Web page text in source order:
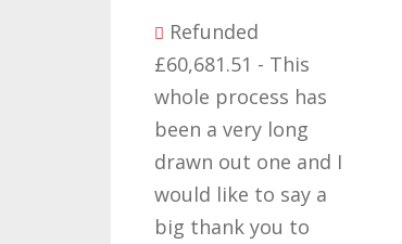
Refunded
£60,681.51 - This
whole process has
been a very long
drawn out one and I
would like to say a
big thank you to